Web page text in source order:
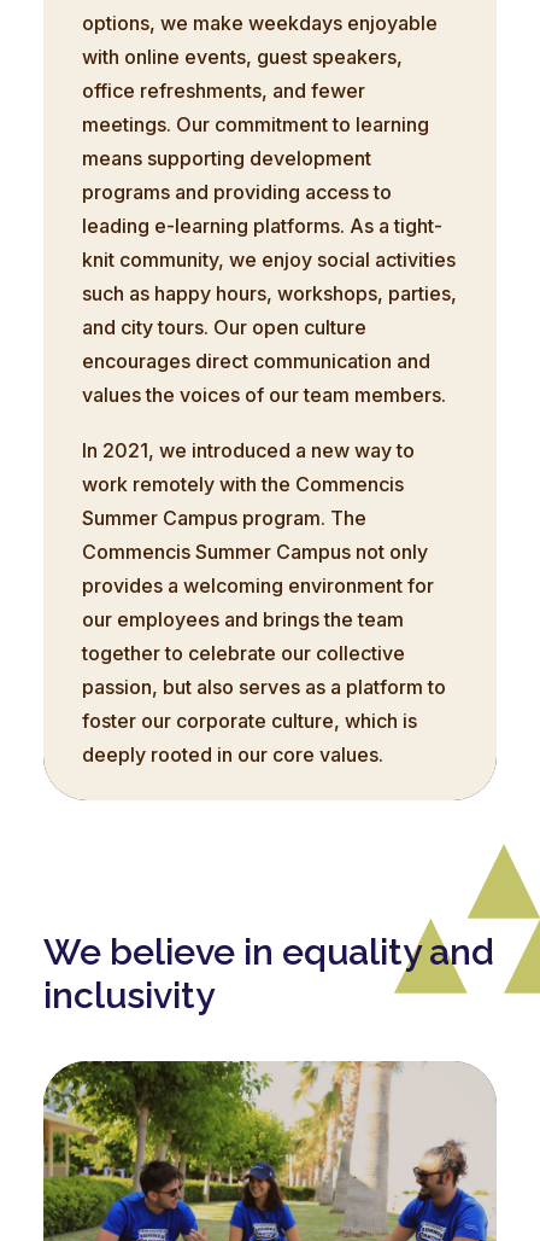
options, we make weekdays enjoyable
with online events, guest speakers,
office refreshments, and fewer
meetings. Our commitment to learning
means supporting development
programs and providing access to
leading e-learning platforms. As a tight-
knit community, we enjoy social activities
such as happy hours, workshops, parties,
and city tours. Our open culture
encourages direct communication and
values the voices of our team members.
In 2021, we introduced a new way to
work remotely with the Commencis
Summer Campus program. The
Commencis Summer Campus not only
provides a welcoming environment for
our employees and brings the team
together to celebrate our collective
passion, but also serves as a platform to
foster our corporate culture, which is
deeply rooted in our core values.
We believe in equality and
inclusivity